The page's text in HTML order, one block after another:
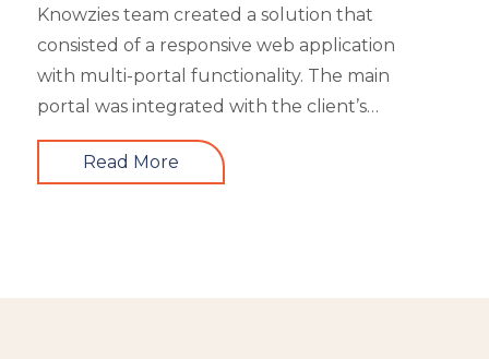
Knowzies team created a solution that
consisted of a responsive web application
with multi-portal functionality. The main
portal was integrated with the client’s
website. An iOS, as well as an Android mobile
app, is also part of the solution. It had 4 types
Read More